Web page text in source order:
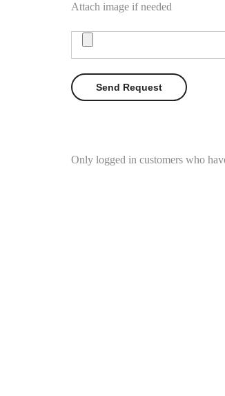
Attach image if needed
Only logged in customers who